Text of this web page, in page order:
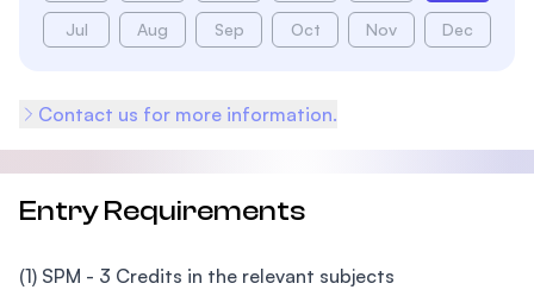
Jul Aug Sep Oct Nov Dec
Contact us for more information.
Entry Requirements
(1) SPM - 3 Credits in the relevant subjects